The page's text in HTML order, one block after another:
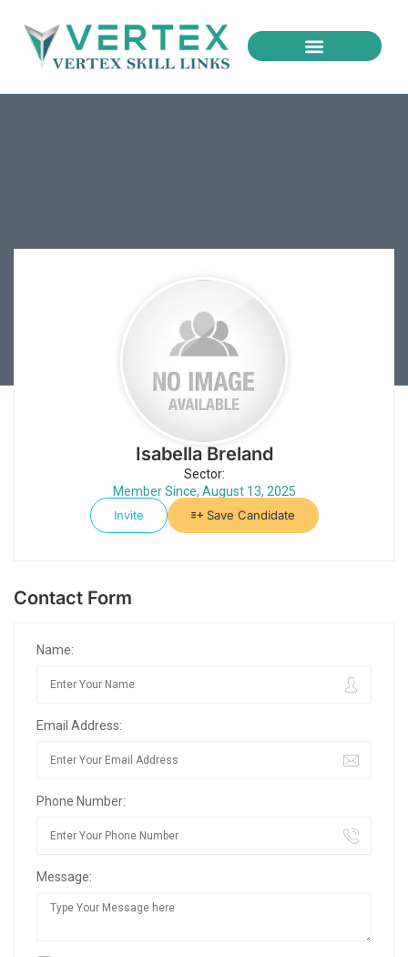
Isabella Breland
Sector:
Member Since, August 13, 2025
Invite
Save Candidate
Contact Form
Name:
Email Address:
Phone Number:
Message: